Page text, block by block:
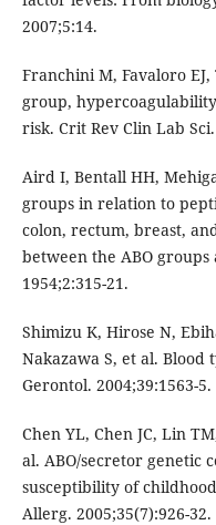
2007;5:14.
Franchini M, Favaloro
group,
risk. Crit Rev Clin Lab Sci.
Aird I, Bentall HH,
groups in relation to
colon, rectum, breast,
between the ABO
1954;2:315-21.
Shimizu K, Hirose N,
Nakazawa S, et al.
Gerontol. 2004;39:1563-5.
Chen YL, Chen JC, Lin
al. ABO/secretor genetic
susceptibility of
Allerg. 2005;35(7):926-32.